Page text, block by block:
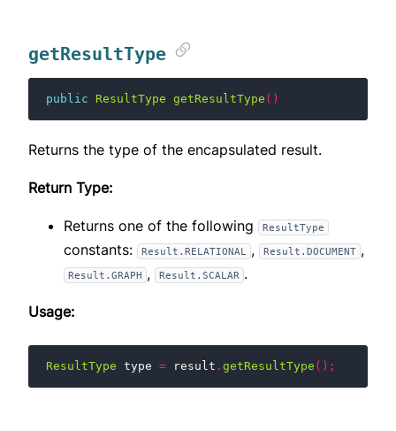
getResultType
public ResultType getResultType ()
Returns the type of the encapsulated result.
Return Type:
Returns one of the following ResultType
constants: Result.RELATIONAL , Result.DOCUMENT ,
Result.GRAPH , Result.SCALAR .
Usage:
ResultType type = result . getResultType ();